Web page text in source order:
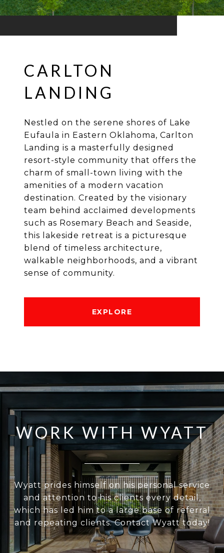
CARLTON
LANDING
Nestled on the serene shores of Lake
Eufaula in Eastern Oklahoma, Carlton
Landing is a masterfully designed
resort-style community that offers the
charm of small-town living with the
amenities of a modern vacation
destination. Created by the visionary
team behind acclaimed developments
such as Rosemary Beach and Seaside,
this lakeside retreat is a picturesque
blend of timeless architecture,
walkable neighborhoods, and a vibrant
sense of community.
EXPLORE
WORK WITH WYATT
Wyatt prides himself on his personal service
and attention to his clients every detail,
which has led him to a large base of referral
and repeating clients. Contact Wyatt today!